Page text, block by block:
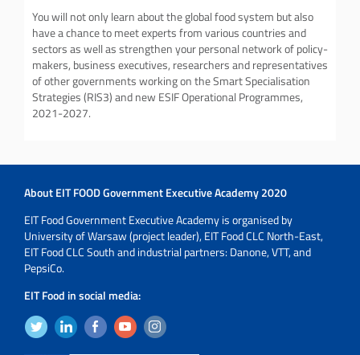
You will not only learn about the global food system but also
have a chance to meet experts from various countries and
sectors as well as strengthen your personal network of policy-
makers, business executives, researchers and representatives
of other governments working on the Smart Specialisation
Strategies (RIS3) and new ESIF Operational Programmes,
2021-2027.
About EIT FOOD Government Executive Academy 2020
EIT Food Government Executive Academy is organised by
University of Warsaw (project leader), EIT Food CLC North-East,
EIT Food CLC South and industrial partners: Danone, VTT, and
PepsiCo.
EIT Food in social media: